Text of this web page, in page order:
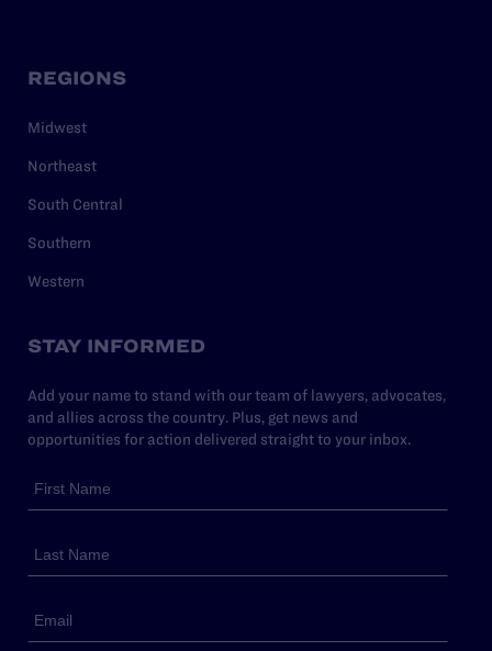
REGIONS
Midwest
Northeast
South Central
Southern
Western
STAY INFORMED
Add your name to stand with our team of lawyers, advocates,
and allies across the country. Plus, get news and
opportunities for action delivered straight to your inbox.